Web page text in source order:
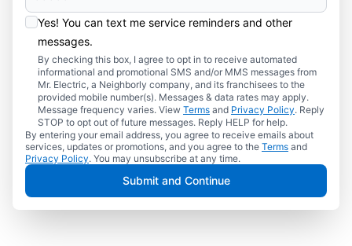
Yes! You can text me service reminders and other
messages.
By checking this box, I agree to opt in to receive automated
informational and promotional SMS and/or MMS messages from
Mr. Electric, a Neighborly company, and its franchisees to the
provided mobile number(s). Messages & data rates may apply.
Message frequency varies. View Terms and Privacy Policy. Reply
STOP to opt out of future messages. Reply HELP for help.
By entering your email address, you agree to receive emails about
services, updates or promotions, and you agree to the Terms and
Privacy Policy. You may unsubscribe at any time.
Submit and Continue